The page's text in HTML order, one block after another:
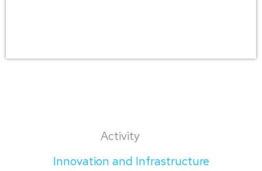
Activity
Innovation and Infrastructure